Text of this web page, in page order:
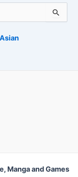
Manga and Games